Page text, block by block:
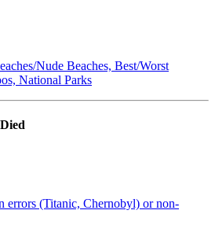
Nude Beaches, Best/Worst
National Parks
errors (Titanic, Chernobyl) or non-